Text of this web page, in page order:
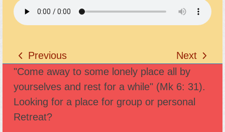
previous
post:
Previous
next
post:
Next
"Come away to some lonely place all by
yourselves and rest for a while" (Mk 6: 31).
Looking for a place for group or personal
Retreat?